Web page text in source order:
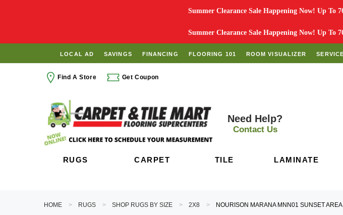
Summer Clearance Sale Happening Now! Up
Summer Clearance Sale Happening Now! Up
LOCAL AD SAVINGS FINANCING FLOORING 101 ROOM VISUALIZER
Find A Store Get Coupon
Need Help?
Contact Us
RUGS CARPET TILE LAMINATE
HOME RUGS SHOP RUGS BY SIZE 2X8 NOURISON MARANA MNN01 SUNSET